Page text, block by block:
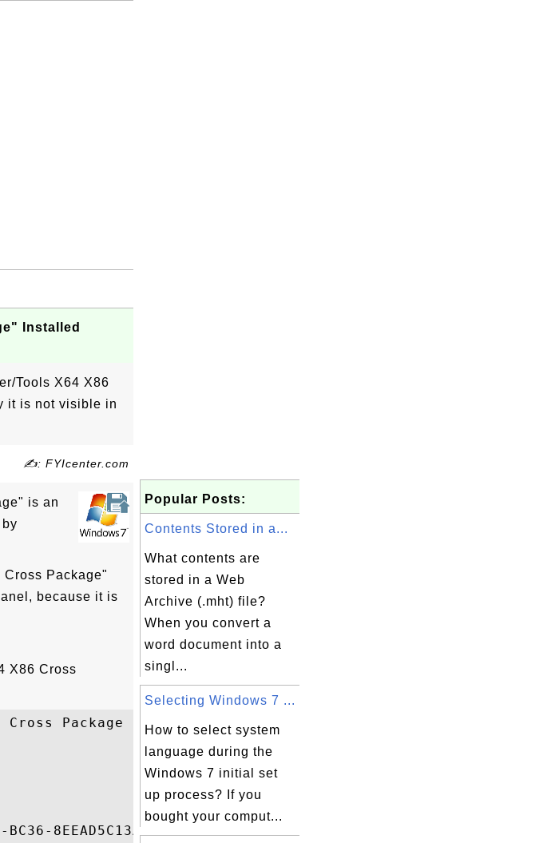
Installed
Tools X64 X86
it is not visible in
✍: FYIcenter.com
is an
Package"
because it is
X86 Cross
Package
8EEAD5C13A90}
Popular Posts:
Contents Stored in a...
What contents are
stored in a Web
Archive (.mht) file?
When you convert a
word document into a
singl...
Selecting Windows 7 ...
How to select system
language during the
Windows 7 initial set
up process? If you
bought your comput...